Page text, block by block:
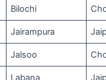
Bilochi
Jairampura
Jalsoo
Labana